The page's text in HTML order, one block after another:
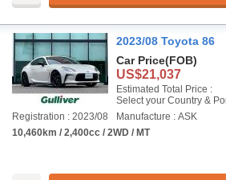
2023/08 Toyota 86
Car Price(FOB)
US$21,037
Estimated Total Price :
Select your Country &
Registration : 2023/08
Manufacture : ASK
10,460km / 2,400cc / 2WD / MT